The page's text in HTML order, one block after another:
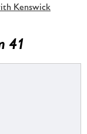
Kenswick
41